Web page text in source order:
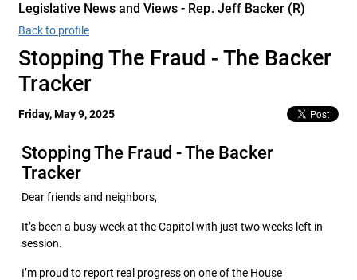
Legislative News and Views - Rep. Jeff Backer (R)
Back to profile
Stopping The Fraud - The Backer
Tracker
Friday, May 9, 2025
Stopping The Fraud - The Backer
Tracker
Dear friends and neighbors,
It’s been a busy week at the Capitol with just two weeks left in
session.
I’m proud to report real progress on one of the House